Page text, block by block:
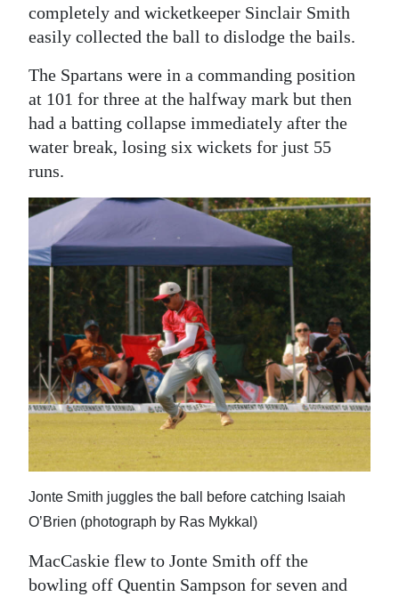
completely and wicketkeeper Sinclair Smith
easily collected the ball to dislodge the bails.
The Spartans were in a commanding position
at 101 for three at the halfway mark but then
had a batting collapse immediately after the
water break, losing six wickets for just 55
runs.
Jonte Smith juggles the ball before catching Isaiah
O’Brien (photograph by Ras Mykkal)
MacCaskie flew to Jonte Smith off the
bowling off Quentin Sampson for seven and